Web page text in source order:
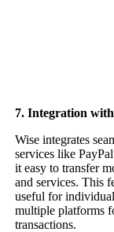
7. Integration
Wise integrates
services like
it easy to transfer
and services. This
useful for
multiple platforms
transactions.